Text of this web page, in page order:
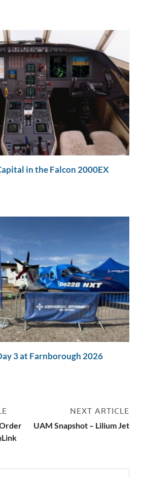
in the Falcon 2000EX
3 at Farnborough 2026
NEXT ARTICLE
UAM Snapshot – Lilium Jet